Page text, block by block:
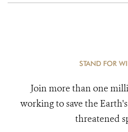
STAND FOR
Join more than one
working to save the
threatened